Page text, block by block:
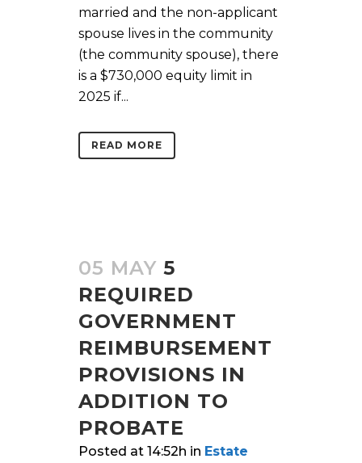
married and the non-applicant
spouse lives in the community
(the community spouse), there
is a $730,000 equity limit in
2025 if...
READ MORE
05 MAY 5
REQUIRED
GOVERNMENT
REIMBURSEMENT
PROVISIONS IN
ADDITION TO
PROBATE
Posted at 14:52h in Estate